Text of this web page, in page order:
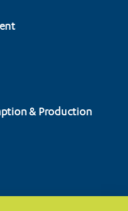
& Production